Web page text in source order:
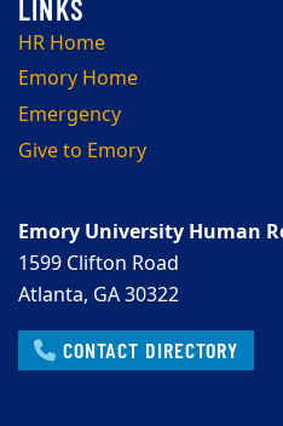
HR Home
Emory Home
Emergency
Give to Emory
Emory University Human
1599 Clifton Road
Atlanta, GA 30322
CONTACT DIRECTORY